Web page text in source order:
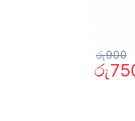
රු
රු900